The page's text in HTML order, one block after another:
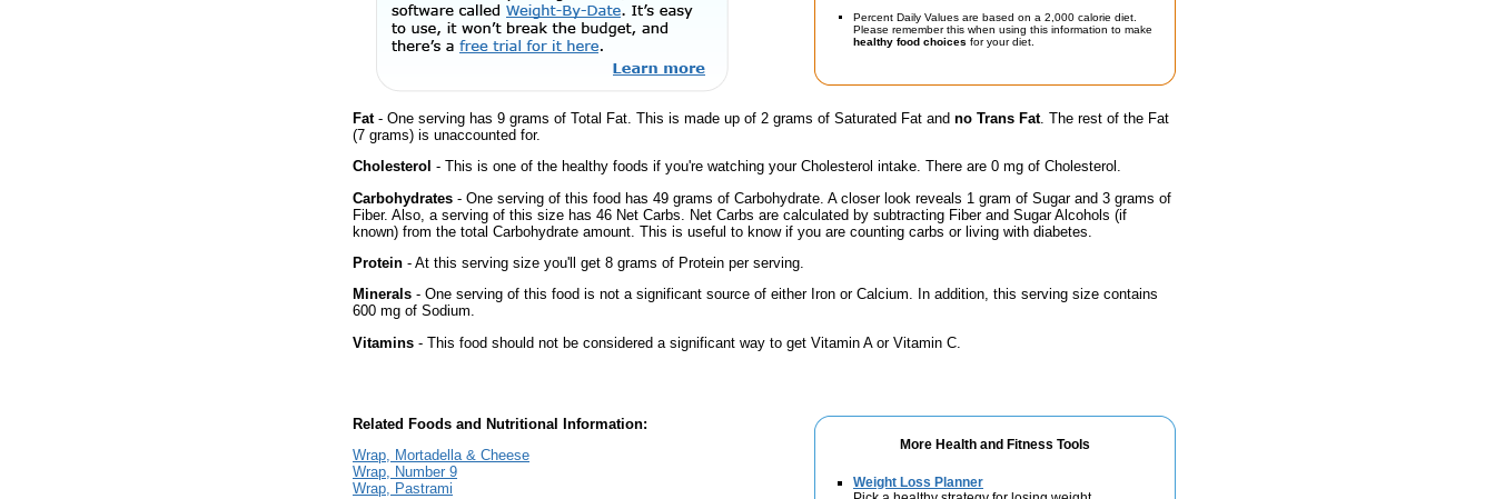
Percent Daily Values are based on a 2,000 calorie diet.
Please remember this when using this information to make
healthy food choices for your diet.
Fat- One serving has 9 grams of Total Fat. This is made up of 2 grams of Saturated Fat and no Trans Fat. The rest of the Fat
(7 grams) is unaccounted for.
Cholesterol - This is one of the healthy foods if you're watching your Cholesterol intake. There are 0 mg of Cholesterol.
Carbohydrates - One serving of this food has 49 grams of Carbohydrate. A closer look reveals 1 gram of Sugar and 3 grams of
Fiber. Also, a serving of this size has 46 Net Carbs. Net Carbs are calculated by subtracting Fiber and Sugar Alcohols (if
known) from the total Carbohydrate amount. This is useful to know if you are counting carbs or living with diabetes.
Protein - At this serving size you'll get 8 grams of Protein per serving.
Minerals - One serving of this food is not a significant source of either Iron or Calcium. In addition, this serving size contains
600 mg of Sodium.
Vitamins - This food should not be considered a significant way to get Vitamin A or Vitamin C.
More Health and Fitness Tools
Weight Loss Planner
Related Foods and Nutritional Information:
Wrap, Mortadella & Cheese
Wrap, Number 9
Wrap, Pastrami